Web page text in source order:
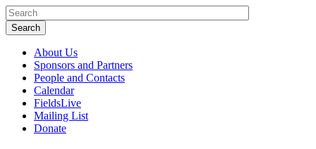
About Us
Sponsors and Partners
People and Contacts
Calendar
FieldsLive
Mailing List
Donate